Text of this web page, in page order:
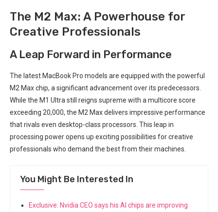
The M2 Max: A Powerhouse for
‍Creative Professionals
A Leap Forward in Performance
The‌ latest MacBook ⁤Pro models⁤ are equipped with the powerful
M2 Max ​chip, a significant advancement over ⁣its predecessors.
While the M1 Ultra⁣ still ⁣reigns supreme with a multicore score
exceeding 20,000, the M2 Max⁣ delivers impressive performance
that rivals even desktop-class processors. This leap in
processing power opens up exciting⁣ possibilities for creative
professionals who‌ demand the best from their machines.
You Might Be Interested In
Exclusive: Nvidia CEO says his AI chips are improving